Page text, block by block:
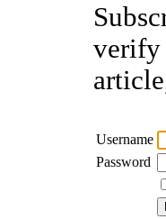
verify
Username
Password